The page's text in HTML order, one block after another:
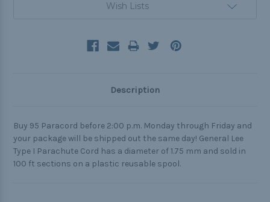
Wish Lists
Description
Buy 95 Paracord before 2:00 p.m. Monday through Friday and
your package will be shipped out the same day! General Lee
Type I Parachute Cord has a diameter of 1.75 mm and sold in
100 ft sections on a plastic reusable spool.